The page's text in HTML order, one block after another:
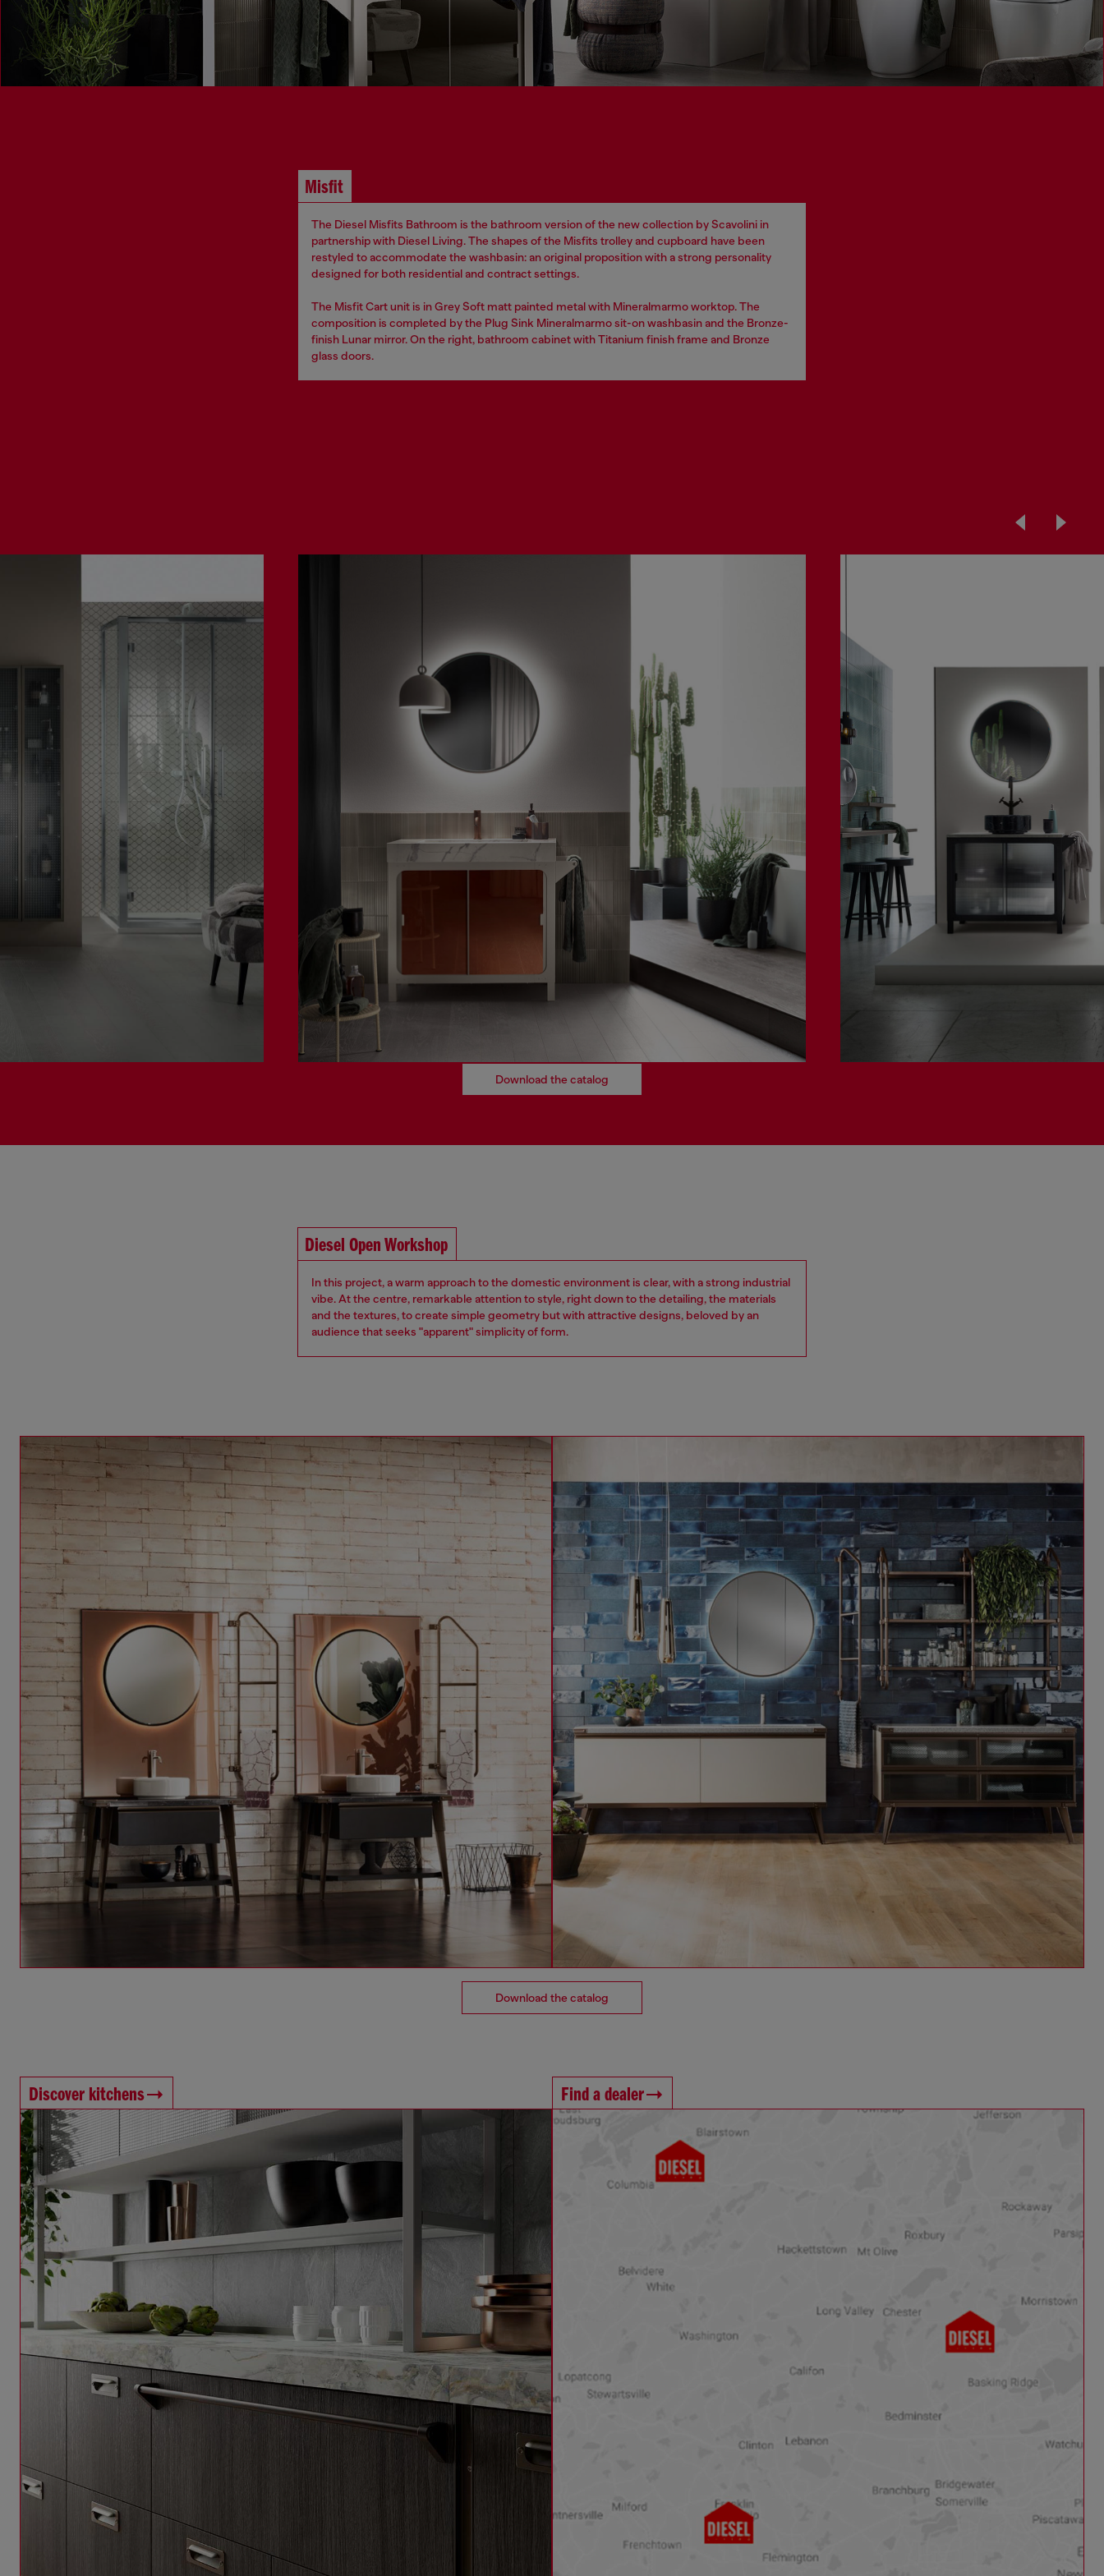
Misfit
The Diesel Misfits Bathroom is the bathroom version of the new collection by Scavolini in
partnership with Diesel Living. The shapes of the Misfits trolley and cupboard have been
restyled to accommodate the washbasin: an original proposition with a strong personality
designed for both residential and contract settings.
The Misfit Cart unit is in Grey Soft matt painted metal with Mineralmarmo worktop. The
composition is completed by the Plug Sink Mineralmarmo sit-on washbasin and the Bronze-
finish Lunar mirror. On the right, bathroom cabinet with Titanium finish frame and Bronze
glass doors.
Download the catalog
Diesel Open Workshop
In this project, a warm approach to the domestic environment is clear, with a strong industrial
vibe. At the centre, remarkable attention to style, right down to the detailing, the materials
and the textures, to create simple geometry but with attractive designs, beloved by an
audience that seeks "apparent" simplicity of form.
Download the catalog
Discover kitchens Find a dealer